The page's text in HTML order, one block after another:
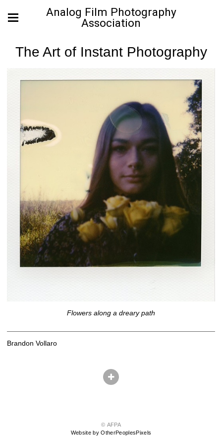
Analog Film Photography
Association
The Art of Instant Photography
Flowers along a dreary path
Brandon Vollaro
© AFPA
Website by OtherPeoplesPixels